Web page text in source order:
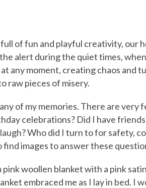
of fun and playful creativity, our
alert during the quiet times,
any moment, creating chaos and
raw pieces of misery.
of my memories. There are very
celebrations? Did I have
Who did I turn to for safety,
images to answer these
woollen blanket with a pink
embraced me as I lay in bed. I